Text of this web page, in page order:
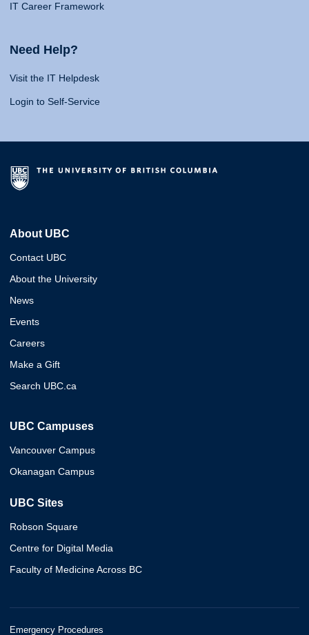
IT Career Framework
Need Help?
Visit the IT Helpdesk
Login to Self-Service
About UBC
Contact UBC
About the University
News
Events
Careers
Make a Gift
Search UBC.ca
UBC Campuses
Vancouver Campus
Okanagan Campus
UBC Sites
Robson Square
Centre for Digital Media
Faculty of Medicine Across BC
Emergency Procedures